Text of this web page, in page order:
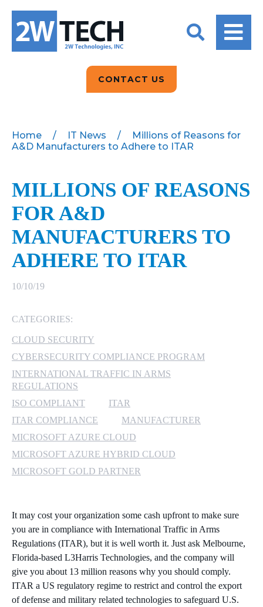
ARTIFICIAL
INTELLIGENCE
DATA ANALYTICS
EPICOR FOR
IT SUPPORT
CLOUD
MANAGED SERVICES
SUPPORT
WINDOWS 365 LINK
2W CONVERSATIONS
BLOGS
CLIENT TESTIMONIALS
PRODUCT DEMO’S
QUICK TECH TALKS
ABOUT US
BLOGS
CONTACT US
CONTACT US
Home / IT News /
Millions of Reasons for
A&D Manufacturers to Adhere to ITAR
MILLIONS OF REASONS
FOR A&D
MANUFACTURERS TO
ADHERE TO ITAR
10/10/19
CATEGORIES:
CLOUD SECURITY
CYBERSECURITY COMPLIANCE PROGRAM
INTERNATIONAL TRAFFIC IN ARMS
REGULATIONS
ISO COMPLIANT
ITAR
ITAR COMPLIANCE
MANUFACTURER
MICROSOFT AZURE CLOUD
MICROSOFT AZURE HYBRID CLOUD
MICROSOFT GOLD PARTNER
It may cost your organization some cash upfront to make sure
you are in compliance with International Traffic in Arms
Regulations (ITAR), but it is well worth it. Just ask Melbourne,
Florida-based L3Harris Technologies, and the company will
give you about 13 million reasons why you should comply.
ITAR a US regulatory regime to restrict and control the export
of defense and military related technologies to safeguard U.S.